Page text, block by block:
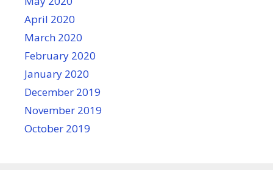
April 2020
March 2020
February 2020
January 2020
December 2019
November 2019
October 2019